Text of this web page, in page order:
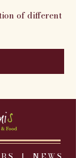
of different